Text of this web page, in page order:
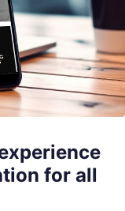
for all